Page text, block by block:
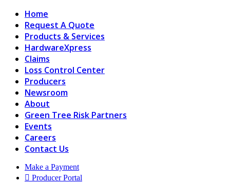
Home
Request A Quote
Products & Services
HardwareXpress
Claims
Loss Control Center
Producers
Newsroom
About
Green Tree Risk Partners
Events
Careers
Contact Us
Make a Payment
Producer Portal